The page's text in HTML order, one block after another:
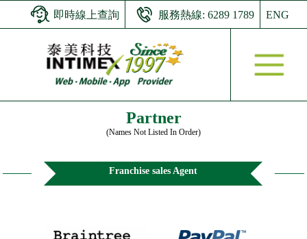
ENG
服務熱線: 6289 1789
即時線上查詢
Partner
(Names Not Listed In Order)
Franchise sales Agent